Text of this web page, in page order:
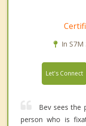
In
Let's Connect
Bev sees the
person who is